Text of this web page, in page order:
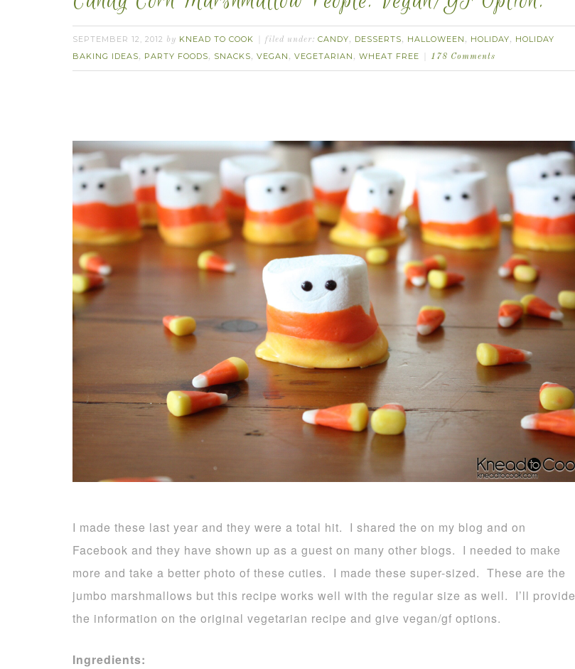
SEPTEMBER 12, 2012 by KNEAD TO COOK filed under: CANDY, DESSERTS, HALLOWEEN , HOLIDAY, HOLIDAY
BAKING IDEAS, PARTY FOODS, SNACKS, VEGAN , VEGETARIAN , WHEAT FREE 178 Comments
I made these last year and they were a total hit. I shared the on my blog and on
Facebook and they have shown up as a guest on many other blogs. I needed to make
more and take a better photo of these cuties. I made these super-sized. These are the
jumbo marshmallows but this recipe works well with the regular size as well. I’ll provide
the information on the original vegetarian recipe and give vegan/gf options.
Ingredients: